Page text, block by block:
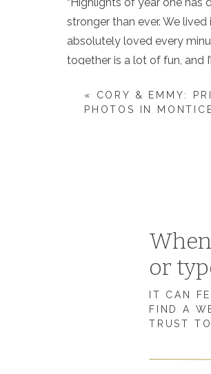
stronger than ever. We
absolutely loved every
together is a lot of fun, and
YOU EXPECTED?
“For Wyatt and I, we have
house, so definitely we
other and meeting each
admit it’s a lot of work.”
« CORY & EMMY:
PHOTOS IN
IT CAN
FIND A
TRUST
or